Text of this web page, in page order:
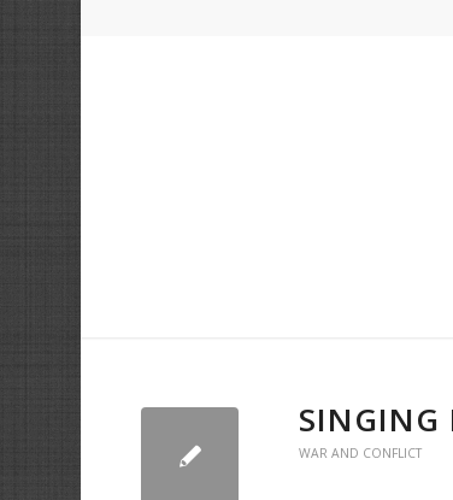
SINGING
WAR AND CONFLICT